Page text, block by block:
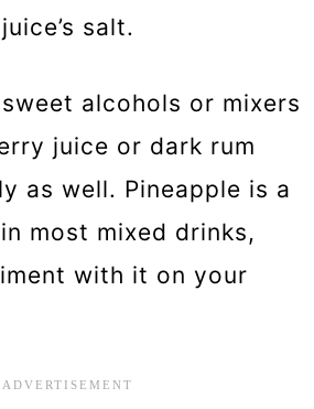
salt.
alcohols or mixers
juice or dark rum
as well. Pineapple is a
most mixed drinks,
with it on your